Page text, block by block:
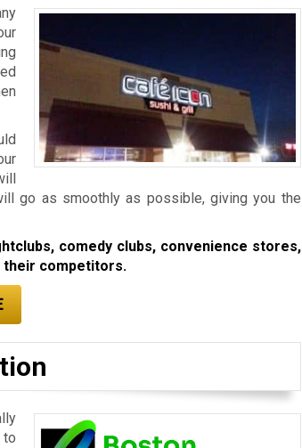
go as smoothly as possible, giving you the
comedy clubs, convenience stores,
their competitors.